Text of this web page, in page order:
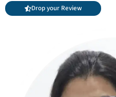
Drop your Review